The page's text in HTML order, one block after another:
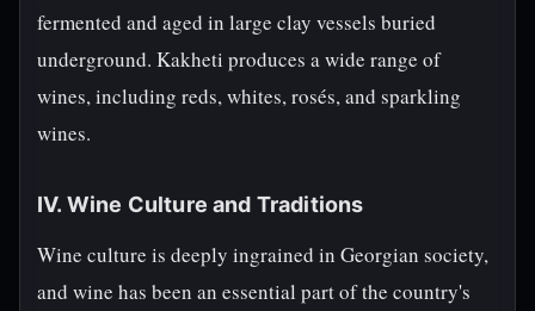
fermented and aged in large clay vessels buried
underground. Kakheti produces a wide range of
wines, including reds, whites, rosés, and sparkling
wines.
IV. Wine Culture and Traditions
Wine culture is deeply ingrained in Georgian society,
and wine has been an essential part of the country's